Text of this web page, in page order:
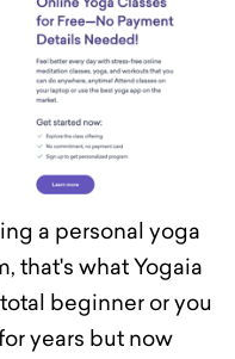
a personal yoga
that's what Yogaia
beginner or you
years but now